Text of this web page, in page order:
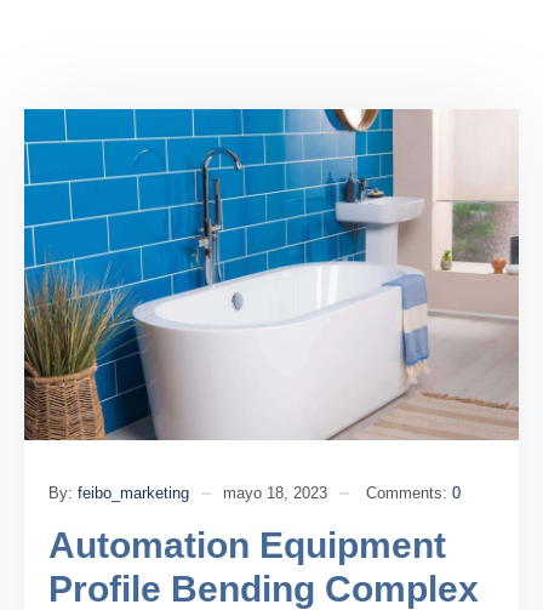
By: feibo_marketing mayo 18, 2023 Comments: 0
Automation Equipment
Profile Bending Complex